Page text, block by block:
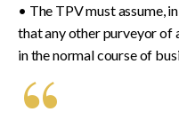
• The TPV must assume,
that any other purveyor of
in the normal course of